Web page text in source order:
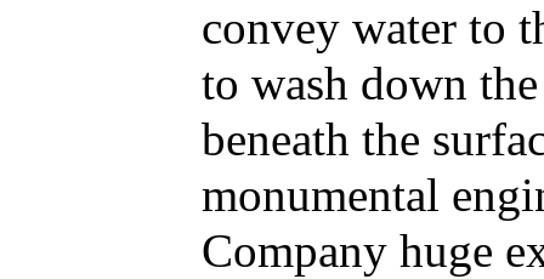
convey water to
to wash down
beneath the
monumental
Company huge